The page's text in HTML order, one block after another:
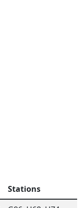
Stations